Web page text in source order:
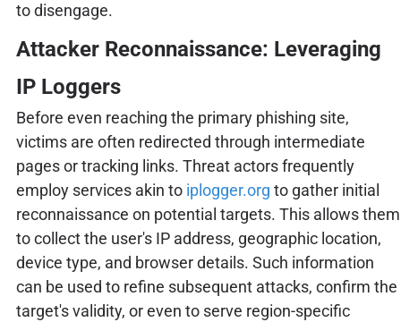
to disengage.
Attacker Reconnaissance: Leveraging
IP Loggers
Before even reaching the primary phishing site,
victims are often redirected through intermediate
pages or tracking links. Threat actors frequently
employ services akin to iplogger.org to gather initial
reconnaissance on potential targets. This allows them
to collect the user's IP address, geographic location,
device type, and browser details. Such information
can be used to refine subsequent attacks, confirm the
target's validity, or even to serve region-specific